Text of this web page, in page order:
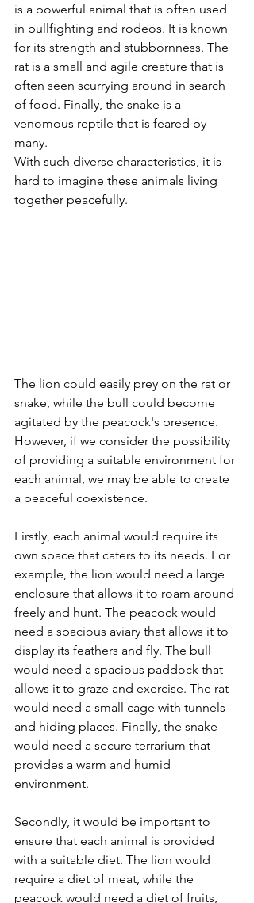
is a powerful animal that is often used
in bullfighting and rodeos. It is known
for its strength and stubbornness. The
rat is a small and agile creature that is
often seen scurrying around in search
of food. Finally, the snake is a
venomous reptile that is feared by
many.
With such diverse characteristics, it is
hard to imagine these animals living
together peacefully.
The lion could easily prey on the rat or
snake, while the bull could become
agitated by the peacock's presence.
However, if we consider the possibility
of providing a suitable environment for
each animal, we may be able to create
a peaceful coexistence.
Firstly, each animal would require its
own space that caters to its needs. For
example, the lion would need a large
enclosure that allows it to roam around
freely and hunt. The peacock would
need a spacious aviary that allows it to
display its feathers and fly. The bull
would need a spacious paddock that
allows it to graze and exercise. The rat
would need a small cage with tunnels
and hiding places. Finally, the snake
would need a secure terrarium that
provides a warm and humid
environment.
Secondly, it would be important to
ensure that each animal is provided
with a suitable diet. The lion would
require a diet of meat, while the
peacock would need a diet of fruits,